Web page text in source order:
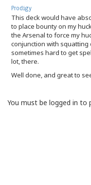
Prodigy
This deck would have
to place bounty on my
the Arsenal to force my
conjunction with
sometimes hard to get
lot, there.
Well done, and great to
You must be logged in to